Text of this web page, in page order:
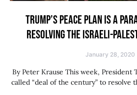
TRUMP’S PEACE PLAN IS A
RESOLVING THE ISRAELI-
January 28, 2020
By Peter Krause This week, President
called “deal of the century” to resolve